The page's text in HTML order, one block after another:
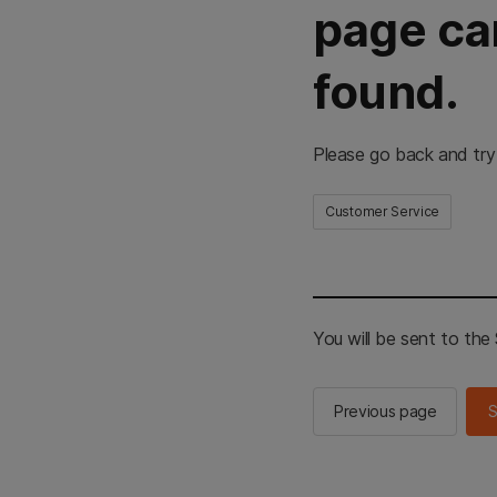
page
found.
Please go back and
Customer Service
You will be sent to the
Previous page